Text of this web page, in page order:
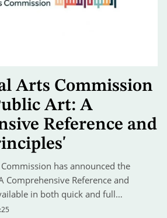
Arts Commission
Art: A
Reference and
has announced the
Comprehensive Reference and
in both quick and full…